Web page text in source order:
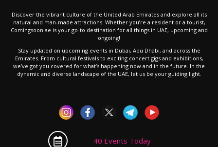
Discover the vibrant culture of the United Arab Emirates and explore all its
natural and man-made attractions. Whether you’re a resident or a tourist,
Comingsoon.ae is your go-to destination for all things in UAE, upcoming and
ongoing!
Stay updated on upcoming events in Dubai, Abu Dhabi, and across the
Emirates. From cultural festivals to exciting concert gigs and exhibitions,
we’ve got you covered for what’s happening now and in the future. In the
dynamic and diverse landscape of the UAE, let us be your guiding light.
40 Events Today